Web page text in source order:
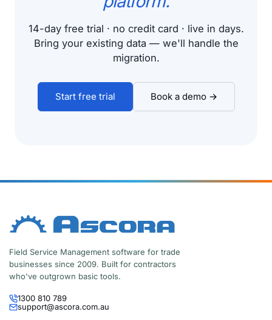
14-day free trial · no credit card · live in days.
Bring your existing data — we'll handle the
migration.
Start free trial Book a demo →
Field Service Management software for trade
businesses since 2009. Built for contractors
who've outgrown basic tools.
1300 810 789
support@ascora.com.au